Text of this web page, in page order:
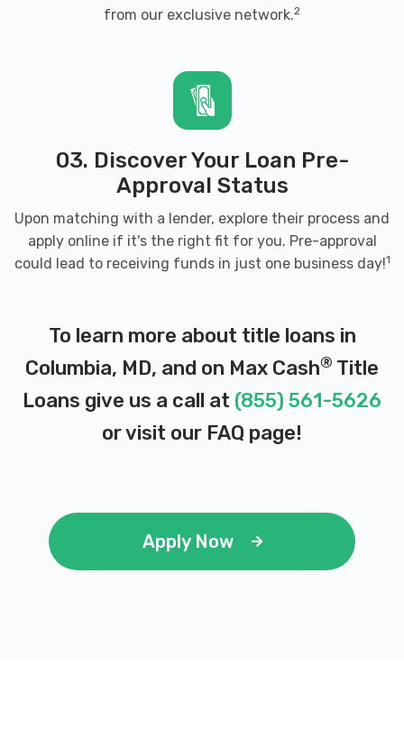
TIRES ON THE GO INC
TRAFFIK RENT-A-CAR
AUTO ARMOUR
9691 GERWIG LN # D, Columbia, MD 21046
from our exclusive network.2
03. Discover Your Loan Pre-
Approval Status
Upon matching with a lender, explore their process and
apply online if it's the right fit for you. Pre-approval
could lead to receiving funds in just one business day!1
To learn more about title loans in
Columbia, MD, and on Max Cash® Title
Loans give us a call at (855) 561-5626
or visit our FAQ page!
Apply Now